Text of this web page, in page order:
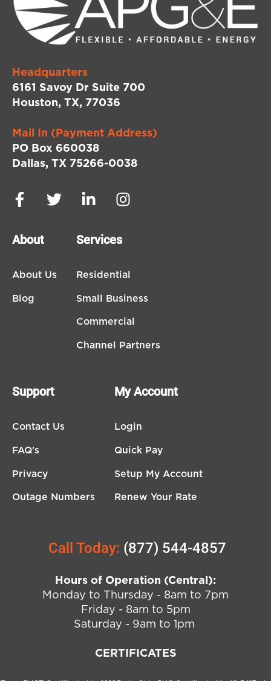
Headquarters
6161 Savoy Dr Suite 700
Houston, TX, 77036
Mail In (Payment Address)
PO Box 660038
Dallas, TX 75266-0038
About
About Us
Blog
Services
Residential
Small Business
Commercial
Channel Partners
Support
Contact Us
FAQ's
Privacy
Outage Numbers
My Account
Login
Quick Pay
Setup My Account
Renew Your Rate
Call Today: (877) 544-4857
Hours of Operation (Central):
Monday to Thursday - 8am to 7pm
Friday - 8am to 5pm
Saturday - 9am to 1pm
CERTIFICATES